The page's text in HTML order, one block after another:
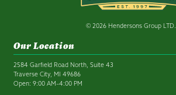
© 2026 Hendersons Group LTD.
Our Location
2584 Garfield Road North, Suite 43
Traverse City, MI 49686
Open: 9:00 AM–4:00 PM